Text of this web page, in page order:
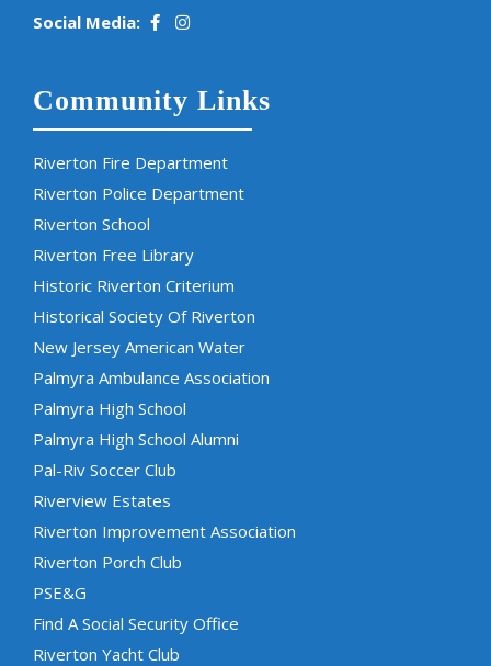
Social Media:
Community Links
Riverton Fire Department
Riverton Police Department
Riverton School
Riverton Free Library
Historic Riverton Criterium
Historical Society Of Riverton
New Jersey American Water
Palmyra Ambulance Association
Palmyra High School
Palmyra High School Alumni
Pal-Riv Soccer Club
Riverview Estates
Riverton Improvement Association
Riverton Porch Club
PSE&G
Find A Social Security Office
Riverton Yacht Club